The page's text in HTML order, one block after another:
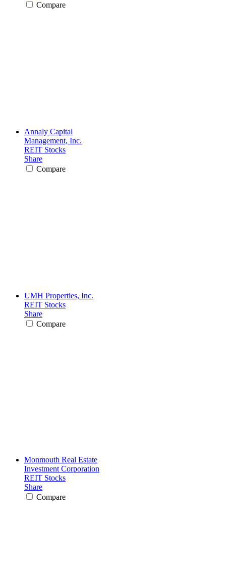
Compare
Annaly Capital
Management, Inc.
REIT Stocks
Share
Compare
UMH Properties, Inc.
REIT Stocks
Share
Compare
Monmouth Real Estate
Investment Corporation
REIT Stocks
Share
Compare